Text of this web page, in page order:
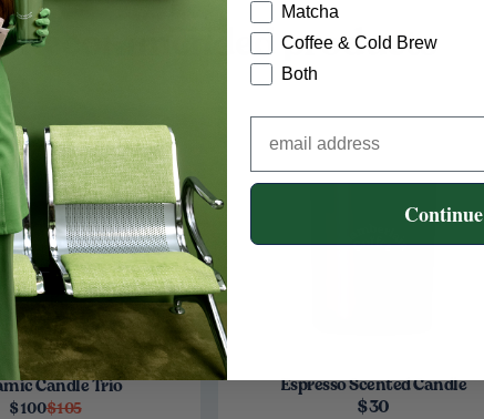
Recommended products
Candle Trio
$100$105
Espresso Scented Candle
$30
Matcha
Coffee & Cold Brew
Both
Continue